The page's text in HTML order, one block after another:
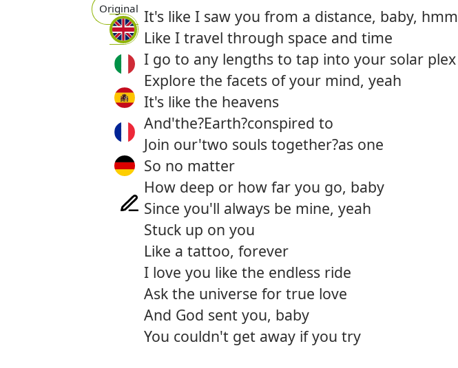
Original It's like I saw you from a distance, baby, hmm
Like I travel through space and time
I go to any lengths to tap into your solar plex
Explore the facets of your mind, yeah
It's like the heavens
And'the?Earth?conspired to
Join our'two souls together?as one
So no matter
How deep or how far you go, baby
Since you'll always be mine, yeah
Stuck up on you
Like a tattoo, forever
I love you like the endless ride
Ask the universe for true love
And God sent you, baby
You couldn't get away if you try